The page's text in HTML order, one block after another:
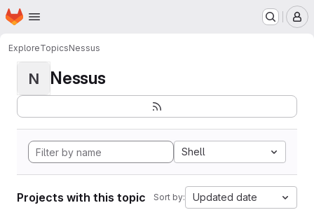
Skip to main content
Homepage
ExploreTopicsNessus
N Nessus
Shell
Projects with this topic Sort by: Updated date